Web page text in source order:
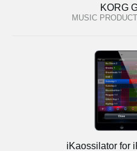
KORG
MUSIC
iKaossilator for